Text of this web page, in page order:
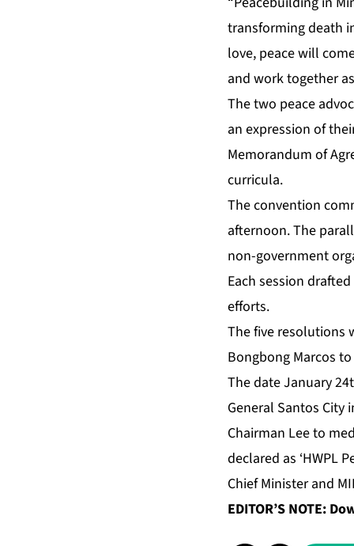
transforming death
love, peace will
and work together
The two peace
an expression of
Memorandum of
curricula.
The convention
afternoon. The
non-government
Each session
efforts.
The five resolutions
Bongbong Marcos to
The date January
General Santos
Chairman Lee to
declared as ‘HWPL
Chief Minister and
EDITOR’S NOTE: